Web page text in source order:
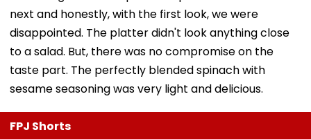
next and honestly, with the first look, we were
disappointed. The platter didn't look anything close
to a salad. But, there was no compromise on the
taste part. The perfectly blended spinach with
sesame seasoning was very light and delicious.
FPJ Shorts